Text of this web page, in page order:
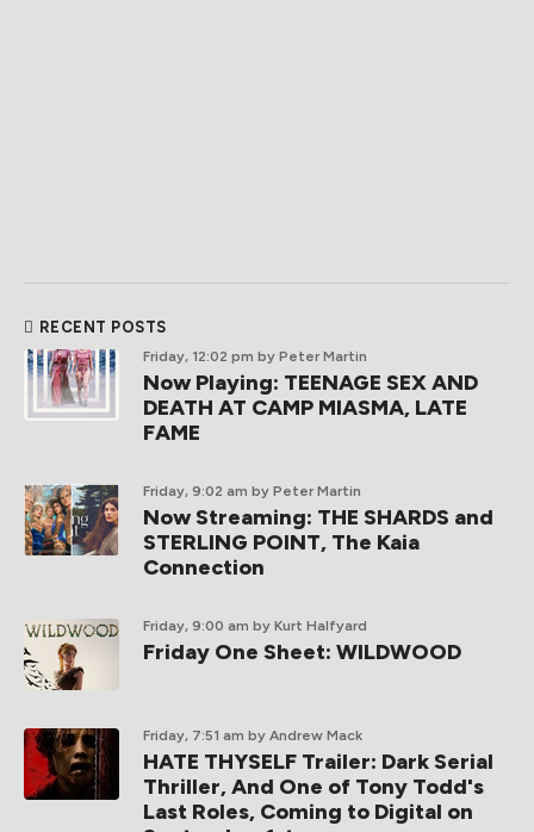
RECENT POSTS
Friday, 12:02 pm by Peter Martin
Now Playing: TEENAGE SEX AND
DEATH AT CAMP MIASMA, LATE
FAME
Friday, 9:02 am by Peter Martin
Now Streaming: THE SHARDS and
STERLING POINT, The Kaia
Connection
Friday, 9:00 am by Kurt Halfyard
Friday One Sheet: WILDWOOD
Friday, 7:51 am by Andrew Mack
HATE THYSELF Trailer: Dark Serial
Thriller, And One of Tony Todd's
Last Roles, Coming to Digital on